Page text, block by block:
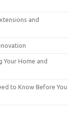
and
Your Home and
to Know Before You